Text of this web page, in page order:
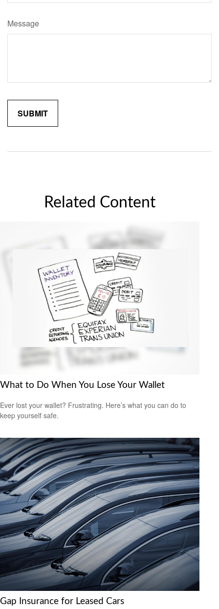
Message
Related Content
What to Do When You Lose Your Wallet
Ever lost your wallet? Frustrating. Here’s what you can do to
keep yourself safe.
Gap Insurance for Leased Cars